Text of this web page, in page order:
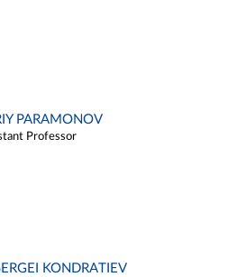
PARAMONOV
Professor
KONDRATIEV